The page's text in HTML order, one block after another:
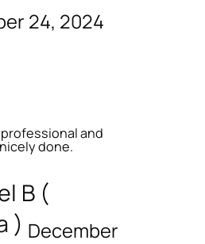
24, 2024
and
done.
B (
) December